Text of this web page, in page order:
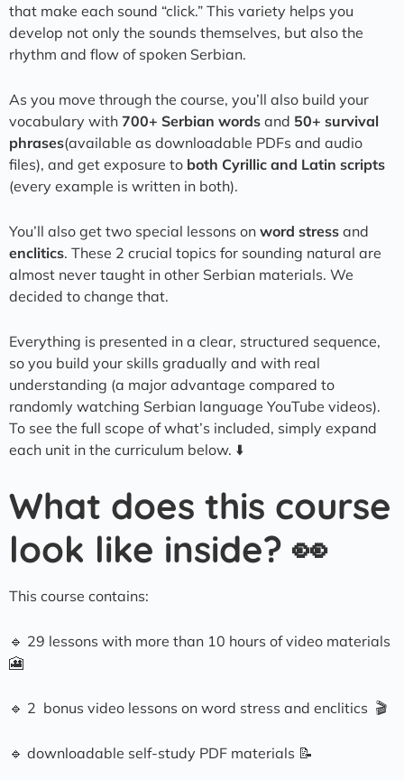
that make each sound “click.” This variety helps you
develop not only the sounds themselves, but also the
rhythm and flow of spoken Serbian.
As you move through the course, you’ll also build your
vocabulary with 700+ Serbian words and 50+ survival
phrases(available as downloadable PDFs and audio
files), and get exposure to both Cyrillic and Latin scripts
(every example is written in both).
You’ll also get two special lessons on word stress and
enclitics. These 2 crucial topics for sounding natural are
almost never taught in other Serbian materials. We
decided to change that.
Everything is presented in a clear, structured sequence,
so you build your skills gradually and with real
understanding (a major advantage compared to
randomly watching Serbian language YouTube videos).
To see the full scope of what’s included, simply expand
each unit in the curriculum below. ⬇️
What does this course
look like inside? 👀
This course contains:
🔹 29 lessons with more than 10 hours of video materials
🎦
🔹 2 bonus video lessons on word stress and enclitics 🎬
🔹 downloadable self-study PDF materials 📝